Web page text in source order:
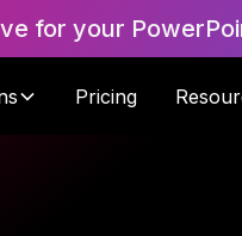
for your
Pricing